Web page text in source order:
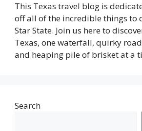
This Texas travel blog is
off all of the incredible things to
Star State. Join us here to
Texas, one waterfall, quirky
and heaping pile of brisket at a
Search